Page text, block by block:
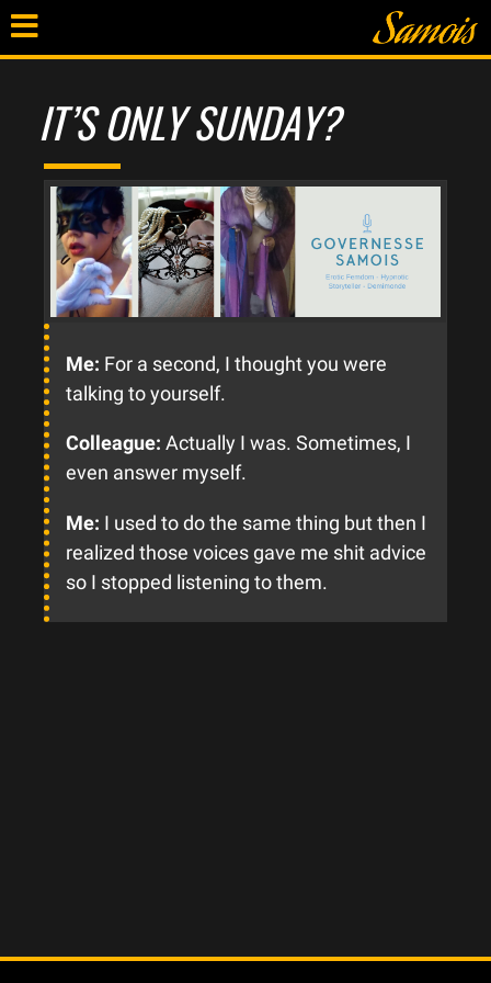
IT’S ONLY SUNDAY?
Me: For a second, I thought you were
talking to yourself.
Colleague: Actually I was. Sometimes, I
even answer myself.
Me: I used to do the same thing but then I
realized those voices gave me shit advice
so I stopped listening to them.